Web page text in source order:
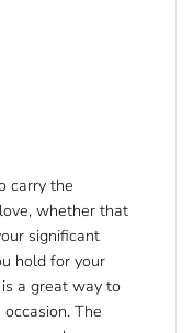
carry the
whether that
significant
hold for your
a great way to
The